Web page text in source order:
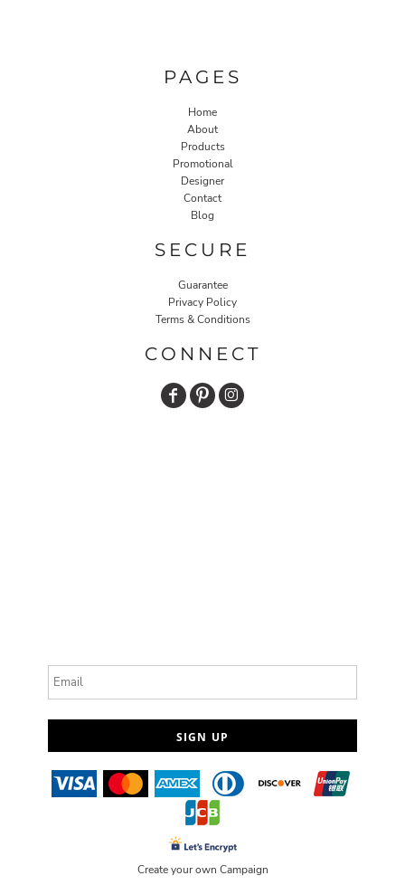
PAGES
Home
About
Products
Promotional
Designer
Contact
Blog
SECURE
Guarantee
Privacy Policy
Terms & Conditions
CONNECT
SIGN UP
Create your own Campaign